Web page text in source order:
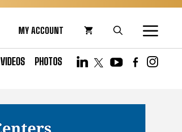
MY ACCOUNT
VIDEOS PHOTOS